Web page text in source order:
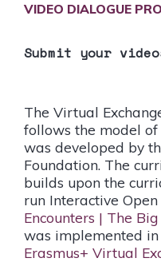
VIDEO DIALOGUE
Submit your
The Virtual
follows the model
was developed by
Foundation. The
builds upon the
run Interactive Open
Encounters | The
was implemented
Erasmus+ Virtual